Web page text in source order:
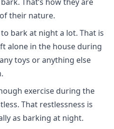
their nature.
bark at night a lot. That is
alone in the house during
toys or anything else
exercise during the
That restlessness is
as barking at night.